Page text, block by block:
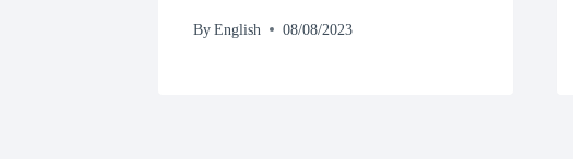
By English 08/08/2023